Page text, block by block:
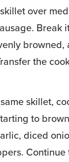
over
Break
browned,
the
skillet,
to
diced